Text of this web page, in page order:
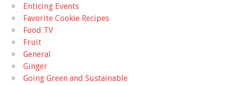
Enticing Events
Favorite Cookie Recipes
Food TV
Fruit
General
Ginger
Going Green and Sustainable